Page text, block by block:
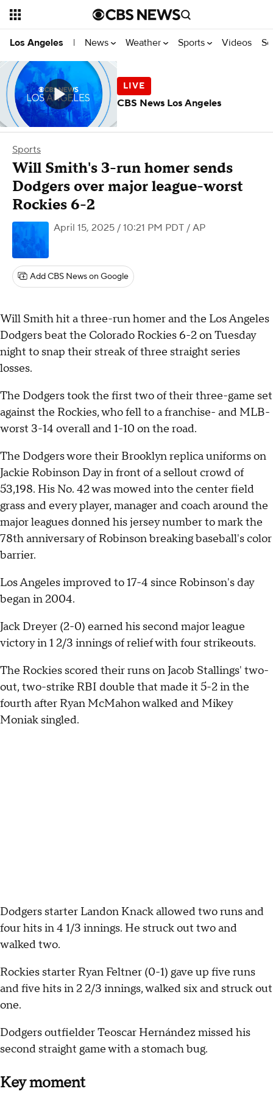
Los Angeles | News Weather Sports Videos
Sports
Will Smith's 3-run homer sends
Dodgers over major league-worst
Rockies 6-2
April 15, 2025 / 10:21 PM PDT / AP
Add CBS News on Google
Will Smith hit a three-run homer and the Los Angeles
Dodgers beat the Colorado Rockies 6-2 on Tuesday
night to snap their streak of three straight series
losses.
The Dodgers took the first two of their three-game set
against the Rockies, who fell to a franchise- and MLB-
worst 3-14 overall and 1-10 on the road.
The Dodgers wore their Brooklyn replica uniforms on
Jackie Robinson Day in front of a sellout crowd of
53,198. His No. 42 was mowed into the center field
grass and every player, manager and coach around the
major leagues donned his jersey number to mark the
78th anniversary of Robinson breaking baseball's color
barrier.
Los Angeles improved to 17-4 since Robinson's day
began in 2004.
Jack Dreyer (2-0) earned his second major league
victory in 1 2/3 innings of relief with four strikeouts.
The Rockies scored their runs on Jacob Stallings' two-
out, two-strike RBI double that made it 5-2 in the
fourth after Ryan McMahon walked and Mikey
Moniak singled.
Dodgers starter Landon Knack allowed two runs and
four hits in 4 1/3 innings. He struck out two and
walked two.
Rockies starter Ryan Feltner (0-1) gave up five runs
and five hits in 2 2/3 innings, walked six and struck out
one.
Dodgers outfielder Teoscar Hernández missed his
second straight game with a stomach bug.
Key moment
CBS News Los Angeles